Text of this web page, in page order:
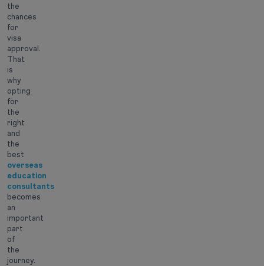
the
chances
for
visa
approval.
That
is
why
opting
for
the
right
and
the
best
overseas
education
consultants
becomes
an
important
part
of
the
journey.